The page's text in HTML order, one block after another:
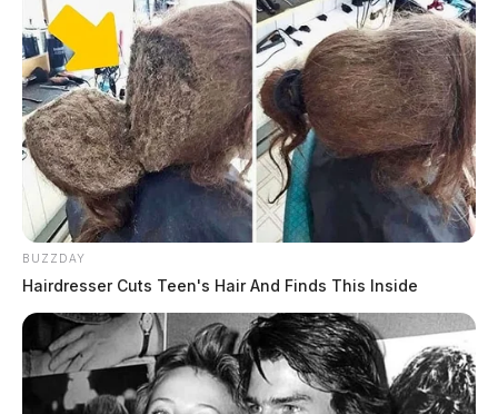
BUZZDAY
Hairdresser Cuts Teen's Hair And Finds This Inside